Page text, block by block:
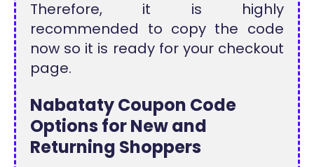
Therefore, it is highly
recommended to copy the code
now so it is ready for your checkout
page.
Nabataty Coupon Code
Options for New and
Returning Shoppers